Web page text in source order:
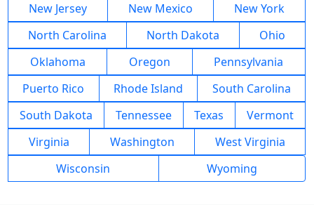
New Jersey
New Mexico
New York
North Carolina
North Dakota
Ohio
Oklahoma
Oregon
Pennsylvania
Puerto Rico
Rhode Island
South Carolina
South Dakota
Tennessee Texas
Vermont
Virginia
Washington
West Virginia
Wisconsin
Wyoming